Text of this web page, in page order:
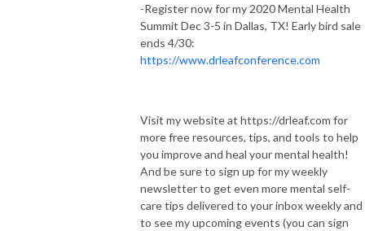
-Register now for my 2020 Mental Health
Summit Dec 3-5 in Dallas, TX! Early bird sale
ends 4/30:
https://www.drleafconference.com
Visit my website at https://drleaf.com for
more free resources, tips, and tools to help
you improve and heal your mental health!
And be sure to sign up for my weekly
newsletter to get even more mental self-
care tips delivered to your inbox weekly and
to see my upcoming events (you can sign